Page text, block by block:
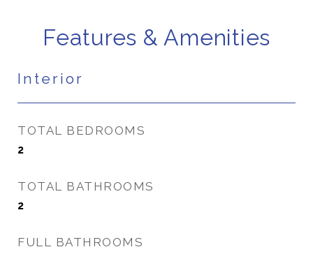
Features & Amenities
Interior
TOTAL BEDROOMS
2
TOTAL BATHROOMS
2
FULL BATHROOMS